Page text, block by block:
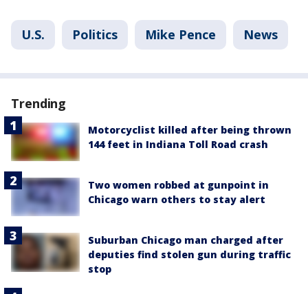
U.S. Politics Mike Pence News
Trending
Motorcyclist killed after being thrown
144 feet in Indiana Toll Road crash
Two women robbed at gunpoint in
Chicago warn others to stay alert
Suburban Chicago man charged after
deputies find stolen gun during traffic
stop